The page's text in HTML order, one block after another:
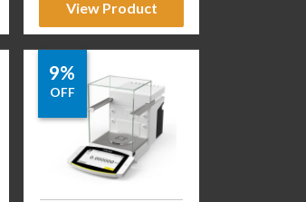
View Product
9%
OFF